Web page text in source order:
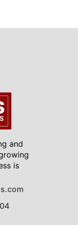
and
is